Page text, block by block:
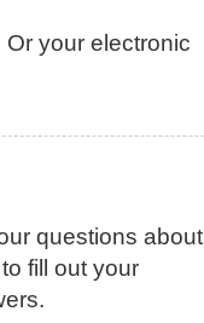
your electronic
questions about
fill out your